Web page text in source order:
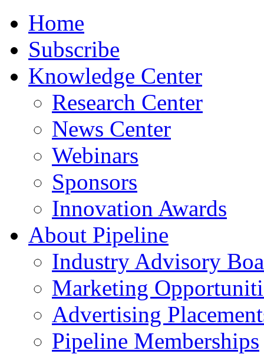
Home
Subscribe
Knowledge Center
Research Center
News Center
Webinars
Sponsors
Innovation Awards
About Pipeline
Industry Advisory
Marketing
Advertising
Pipeline Memberships